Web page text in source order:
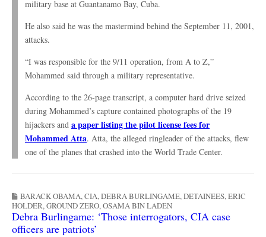
military base at Guantanamo Bay, Cuba.
He also said he was the mastermind behind the September 11, 2001,
attacks.
“I was responsible for the 9/11 operation, from A to Z,”
Mohammed said through a military representative.
According to the 26-page transcript, a computer hard drive seized
during Mohammed’s capture contained photographs of the 19
hijackers and a paper listing the pilot license fees for
Mohammed Atta. Atta, the alleged ringleader of the attacks, flew
one of the planes that crashed into the World Trade Center.
BARACK OBAMA,CIA,DEBRA BURLINGAME,DETAINEES,ERIC
HOLDER,GROUND ZERO,OSAMA BIN LADEN
Debra Burlingame: ‘Those interrogators, CIA case
officers are patriots’